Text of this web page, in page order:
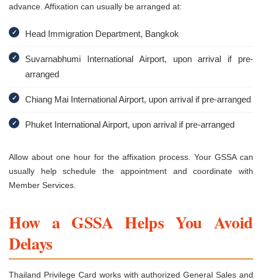
advance. Affixation can usually be arranged at:
✓ Head Immigration Department, Bangkok
✓
Suvarnabhumi International Airport, upon arrival if pre-
arranged
✓ Chiang Mai International Airport, upon arrival if pre-arranged
✓ Phuket International Airport, upon arrival if pre-arranged
Allow about one hour for the affixation process. Your GSSA can
usually help schedule the appointment and coordinate with
Member Services.
How a GSSA Helps You Avoid
Delays
Thailand Privilege Card works with authorized General Sales and